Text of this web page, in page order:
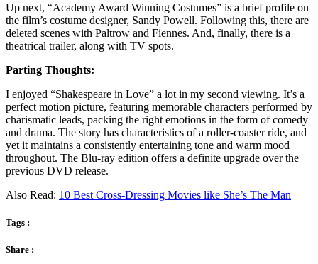
Up next, “Academy Award Winning Costumes” is a brief profile on
the film’s costume designer, Sandy Powell. Following this, there are
deleted scenes with Paltrow and Fiennes. And, finally, there is a
theatrical trailer, along with TV spots.
Parting Thoughts:
I enjoyed “Shakespeare in Love” a lot in my second viewing. It’s a
perfect motion picture, featuring memorable characters performed by
charismatic leads, packing the right emotions in the form of comedy
and drama. The story has characteristics of a roller-coaster ride, and
yet it maintains a consistently entertaining tone and warm mood
throughout. The Blu-ray edition offers a definite upgrade over the
previous DVD release.
Also Read: 10 Best Cross-Dressing Movies like She’s The Man
Tags :
Share :